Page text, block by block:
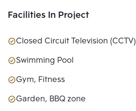
Facilities In Project
Closed Circuit Television (CCTV)
Swimming Pool
Gym, Fitness
Garden, BBQ zone